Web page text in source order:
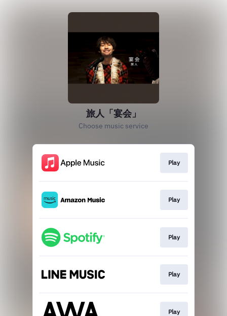
旅人「宴会」
Choose music service
Play
Play
Play
Play
Play